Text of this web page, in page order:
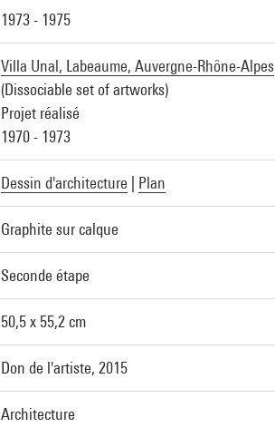
1973 - 1975
Villa Unal, Labeaume, Auvergne-Rhône-Alpes
(Dissociable set of artworks)
Projet réalisé
1970 - 1973
Dessin d'architecture Plan
Graphite sur calque
Seconde étape
50,5 x 55,2 cm
Don de l'artiste, 2015
Architecture